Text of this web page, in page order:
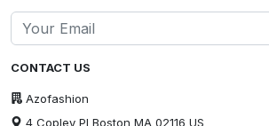
CONTACT US
Azofashion
4 Copley Pl Boston MA 02116 US